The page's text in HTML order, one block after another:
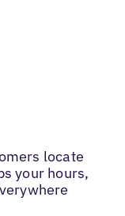
locate
your hours,